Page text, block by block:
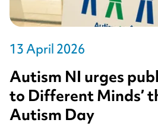
13 April 2026
Autism NI urges
to Different Minds’
Autism Day